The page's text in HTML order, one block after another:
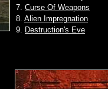
7. Curse Of Weapons
8. Alien Impregnation
9. Destruction's Eve